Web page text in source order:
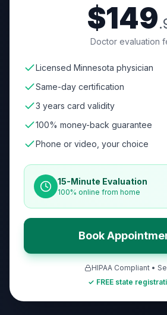
$149
Doctor evaluation
Licensed Minnesota physician
Same-day certification
3 years card validity
100% money-back guarantee
Phone or video, your choice
15-Minute Evaluation
100% online from home
Book
HIPAA Compliant •
✓ FREE state